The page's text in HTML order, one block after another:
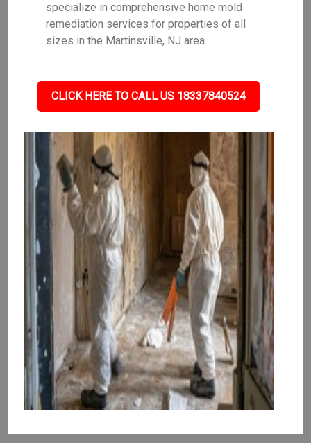
specialize in comprehensive home mold
remediation services for properties of all
sizes in the Martinsville, NJ area.
CLICK HERE TO CALL US 18337840524